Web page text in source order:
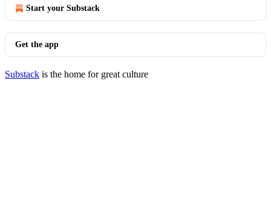
Start your Substack
Get the app
Substack is the home for great culture